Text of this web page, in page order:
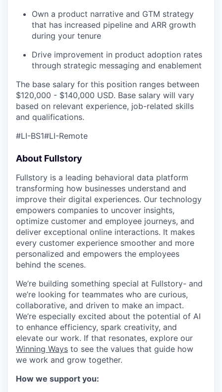
our portfolio
our approach
our team
Own a product narrative and GTM strategy
that has increased pipeline and ARR growth
during your tenure
Drive improvement in product adoption rates
through strategic messaging and enablement
The base salary for this position ranges between
$120,000 - $140,000 USD. Base salary will vary
based on relevant experience, job-related skills
and qualifications.
#LI-BS1#LI-Remote
About Fullstory
Fullstory is a leading behavioral data platform
transforming how businesses understand and
improve their digital experiences. Our technology
empowers companies to uncover insights,
optimize customer and employee journeys, and
deliver exceptional online interactions. It makes
every customer experience smoother and more
personalized and empowers the employees
behind the scenes.
We’re building something special at Fullstory- and
we’re looking for teammates who are curious,
collaborative, and driven to make an impact.
We’re especially excited about the potential of AI
to enhance efficiency, spark creativity, and
elevate our work. If that resonates, explore our
Winning Ways to see the values that guide how
we work and grow together.
How we support you: